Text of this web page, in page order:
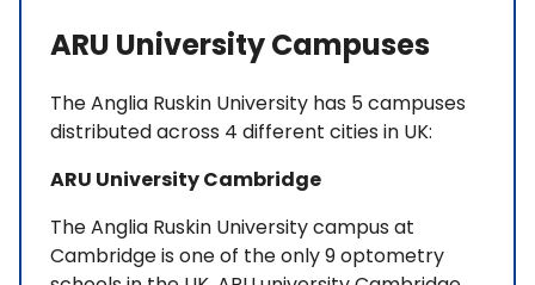
ARU University Campuses
The Anglia Ruskin University has 5 campuses
distributed across 4 different cities in UK:
ARU University Cambridge
The Anglia Ruskin University campus at
Cambridge is one of the only 9 optometry